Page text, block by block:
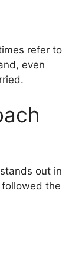
refer to
even
out in
the